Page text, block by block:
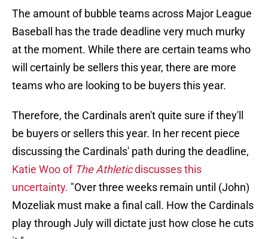
The amount of bubble teams across Major League
Baseball has the trade deadline very much murky
at the moment. While there are certain teams who
will certainly be sellers this year, there are more
teams who are looking to be buyers this year.
Therefore, the Cardinals aren't quite sure if they'll
be buyers or sellers this year. In her recent piece
discussing the Cardinals' path during the deadline,
Katie Woo of The Athleticdiscusses this
uncertainty. "Over three weeks remain until (John)
Mozeliak must make a final call. How the Cardinals
play through July will dictate just how close he cuts